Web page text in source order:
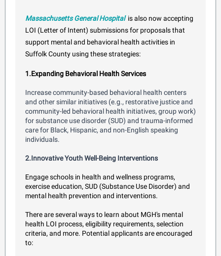
Massachusetts General Hospital is also now accepting
LOI (Letter of Intent) submissions for proposals that
support mental and behavioral health activities in
Suffolk County using these strategies:
1.Expanding Behavioral Health Services
Increase community-based behavioral health centers
and other similar initiatives (e.g., restorative justice and
community-led behavioral health initiatives, group work)
for substance use disorder (SUD) and trauma-informed
care for Black, Hispanic, and non-English speaking
individuals.
2.Innovative Youth Well-Being Interventions
Engage schools in health and wellness programs,
exercise education, SUD (Substance Use Disorder) and
mental health prevention and interventions.
There are several ways to learn about MGH's mental
health LOI process, eligibility requirements, selection
criteria, and more. Potential applicants are encouraged
to: